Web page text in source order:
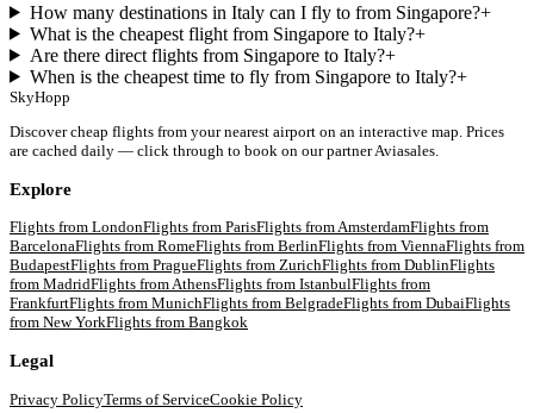
How many destinations in Italy can I fly to from Singapore?+
What is the cheapest flight from Singapore to Italy?+
Are there direct flights from Singapore to Italy?+
When is the cheapest time to fly from Singapore to Italy?+
SkyHopp
Discover cheap flights from your nearest airport on an interactive map. Prices
are cached daily — click through to book on our partner Aviasales.
Explore
Flights from LondonFlights from ParisFlights fromAmsterdamFlights from
BarcelonaFlights from RomeFlights from BerlinFlights from ViennaFlights from
BudapestFlights from PragueFlights from ZurichFlights from DublinFlights
from MadridFlights fromAthensFlights from IstanbulFlights from
FrankfurtFlights from MunichFlights from BelgradeFlights from DubaiFlights
from New YorkFlights from Bangkok
Legal
Privacy PolicyTerms of ServiceCookie Policy